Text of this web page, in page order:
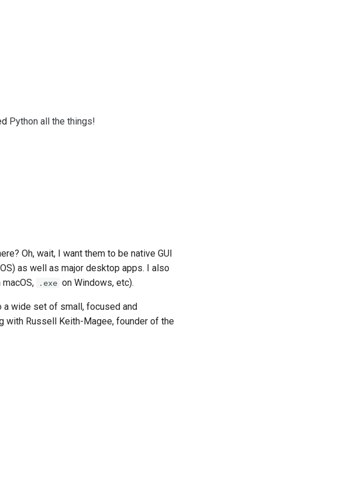
Python all the things!
Oh, wait, I want them to be native GUI
as well as major desktop apps. I also
macOS, .exe on Windows, etc).
a wide set of small, focused and
with Russell Keith-Magee, founder of the